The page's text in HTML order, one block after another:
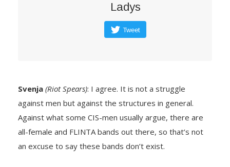
Ladys
Tweet
Svenja (Riot Spears): I agree. It is not a struggle
against men but against the structures in general.
Against what some CIS-men usually argue, there are
all-female and FLINTA bands out there, so that’s not
an excuse to say these bands don’t exist.